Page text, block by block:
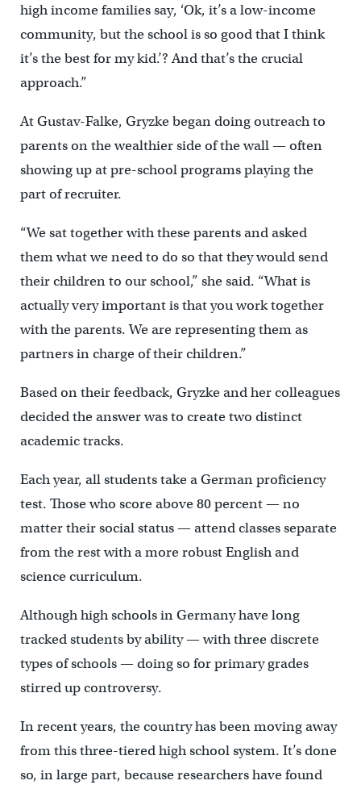
high income families say, ‘Ok, it’s a low-income
community, but the school is so good that I think
it’s the best for my kid.’? And that’s the crucial
approach.”
At Gustav-Falke, Gryzke began doing outreach to
parents on the wealthier side of the wall — often
showing up at pre-school programs playing the
part of recruiter.
“We sat together with these parents and asked
them what we need to do so that they would send
their children to our school,” she said. “What is
actually very important is that you work together
with the parents. We are representing them as
partners in charge of their children.”
Based on their feedback, Gryzke and her colleagues
decided the answer was to create two distinct
academic tracks.
Each year, all students take a German proficiency
test. Those who score above 80 percent — no
matter their social status — attend classes separate
from the rest with a more robust English and
science curriculum.
Although high schools in Germany have long
tracked students by ability — with three discrete
types of schools — doing so for primary grades
stirred up controversy.
In recent years, the country has been moving away
from this three-tiered high school system. It’s done
so, in large part, because researchers have found